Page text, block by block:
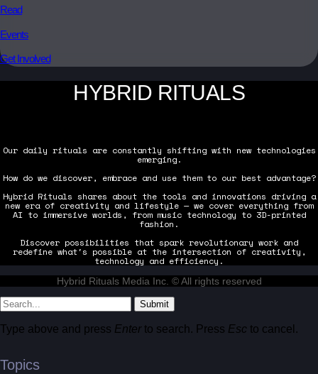
Read
Events
Get Involved
HYBRID RITUALS
Our daily rituals are constantly shifting with new technologies
emerging.
How do we discover, embrace and use them to our best advantage?
Hybrid Rituals shares about the tools and innovations driving a
new era of creativity and lifestyle — we cover everything from
AI to immersive worlds, from music technology to 3D-printed
fashion.
Discover possibilities that spark revolutionary work and
redefine what's possible at the intersection of creativity,
technology and efficiency.
Hybrid Rituals Media Inc. © All rights reserved
Submit
Type above and press Enterto search. Press Esc to cancel.
Topics